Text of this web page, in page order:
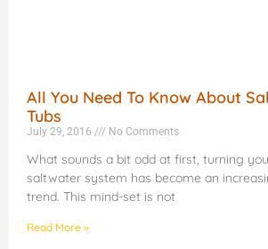
All You Need To Know About
Tubs
July 29, 2016 No Comments
What sounds a bit odd at first, turning
saltwater system has become an
trend. This mind-set is not
Read More »